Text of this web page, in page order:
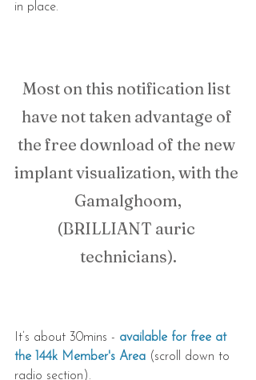
in place.
Most on this notification list
have not taken advantage of
the free download of the new
implant visualization, with the
Gamalghoom,
(BRILLIANT auric
technicians).
It’s about 30mins - available for free at
the 144k Member's Area (scroll down to
radio section).